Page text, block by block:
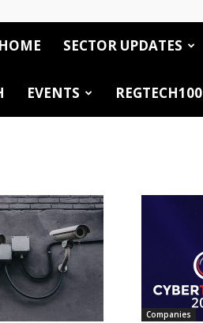
HOME SECTOR UPDATES
EVENTS REGTECH100
Companies